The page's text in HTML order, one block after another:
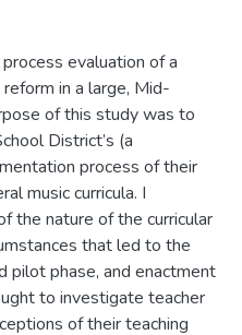
evaluation of a
in a large, Mid-
of this study was to
District’s (a
process of their
music curricula. I
the nature of the curricular
that led to the
pilot phase, and enactment
to investigate teacher
of their teaching